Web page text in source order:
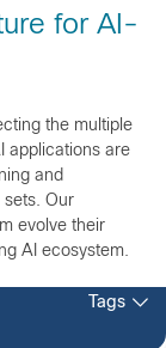
for AI-
the multiple
applications are
and
sets. Our
evolve their
AI ecosystem.
Tags